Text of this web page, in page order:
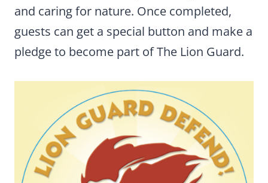
and caring for nature. Once completed,
guests can get a special button and make a
pledge to become part of The Lion Guard.